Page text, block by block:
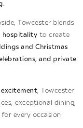
.
Towcester blends
hospitality to create
and Christmas
and private
excitement, Towcester
exceptional dining,
every occasion.